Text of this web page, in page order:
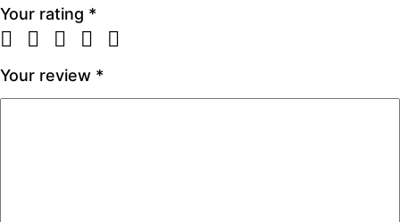
Your rating *
Your review *